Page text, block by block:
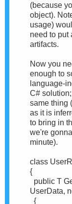
(because
object).
usage)
need to put
artifacts.
Now you
enough to
language-
C#
same thing
as it is
to bring in
we're
minute).
class
{
public T
UserData,
{